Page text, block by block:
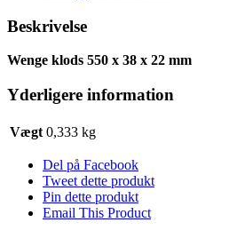
antal
Beskrivelse
Wenge klods 550 x 38 x 22 mm
Yderligere information
Vægt 0,333 kg
Del på Facebook
Tweet dette produkt
Pin dette produkt
Email This Product